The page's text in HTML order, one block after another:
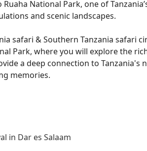
National Park, one of
and scenic landscapes.
safari & Southern Tanzania safari
Park, where you will explore the
a deep connection to Tanzania's
memories.
in Dar es Salaam